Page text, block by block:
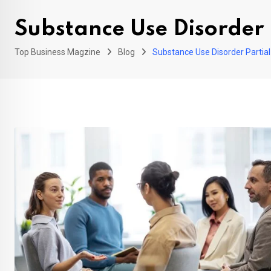
Substance Use
Top Business Magzine Blog Substance Use Disorder